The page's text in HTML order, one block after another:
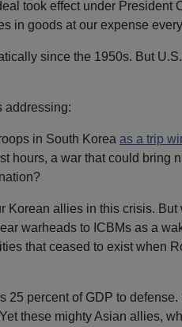
took effect under President
in goods at our expense
since the 1950s. But
addressing:
in South Korea as a trip
hours, a war that could bring
Korean allies in this crisis.
warheads to ICBMs as a
that ceased to exist when
25 percent of GDP to
these mighty Asian allies,